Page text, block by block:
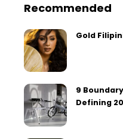
Recommended
Gold
9
Defining